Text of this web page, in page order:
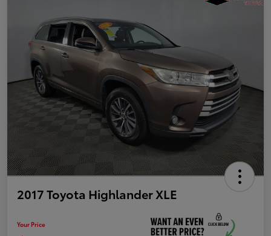
2017 Toyota Highlander XLE
Your Price